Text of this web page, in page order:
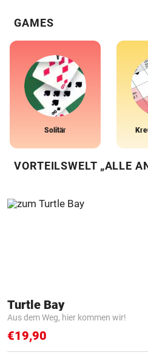
GAMES
Solitär
VORTEILSWELT „ALLE
Turtle Bay
Aus dem Weg, hier kommen wir!
€19,90